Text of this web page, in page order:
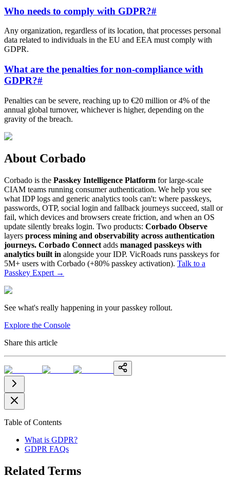
Who needs to comply with GDPR?#
Any organization, regardless of its location, that processes personal
data related to individuals in the EU and EEA must comply with
GDPR.
What are the penalties for non-compliance with
GDPR?#
Penalties can be severe, reaching up to €20 million or 4% of the
annual global turnover, whichever is higher, depending on the
gravity of the breach.
About Corbado
Corbado is the Passkey Intelligence Platform for large-scale
CIAM teams running consumer authentication. We help you see
what IDP logs and generic analytics tools can't: where passkeys,
passwords, OTP, social login and fallback journeys succeed, stall or
fail, which devices and browsers create friction, and when an OS
update silently breaks login. Two products: Corbado Observe
layers process mining and observability across authentication
journeys. Corbado Connect adds managed passkeys with
analytics built in alongside your IDP. VicRoads runs passkeys for
5M+ users with Corbado (+80% passkey activation). Talk to a
Passkey Expert →
See what's really happening in your passkey rollout.
Explore the Console
Share this article
Table of Contents
What is GDPR?
GDPR FAQs
Related Terms